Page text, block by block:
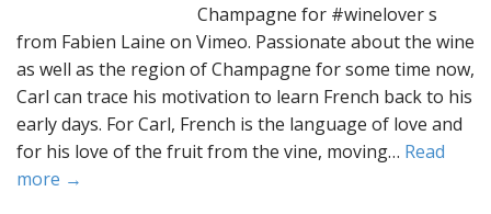
Champagne for #winelover s
from Fabien Laine on Vimeo. Passionate about the wine
as well as the region of Champagne for some time now,
Carl can trace his motivation to learn French back to his
early days. For Carl, French is the language of love and
for his love of the fruit from the vine, moving… Read
more →